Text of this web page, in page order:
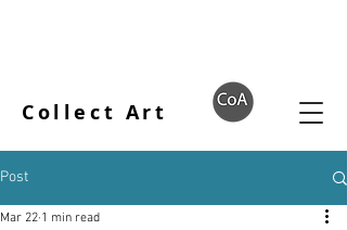
Collect Art
Post
Mar 22 1 min read